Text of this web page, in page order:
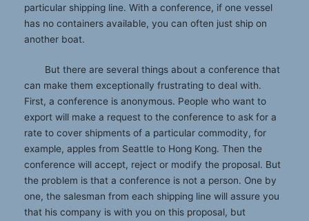
particular shipping line. With a conference, if one vessel
has no containers available, you can often just ship on
another boat.
But there are several things about a conference that
can make them exceptionally frustrating to deal with.
First, a conference is anonymous. People who want to
export will make a request to the conference to ask for a
rate to cover shipments of a particular commodity, for
example, apples from Seattle to Hong Kong. Then the
conference will accept, reject or modify the proposal. But
the problem is that a conference is not a person. One by
one, the salesman from each shipping line will assure you
that his company is with you on this proposal, but